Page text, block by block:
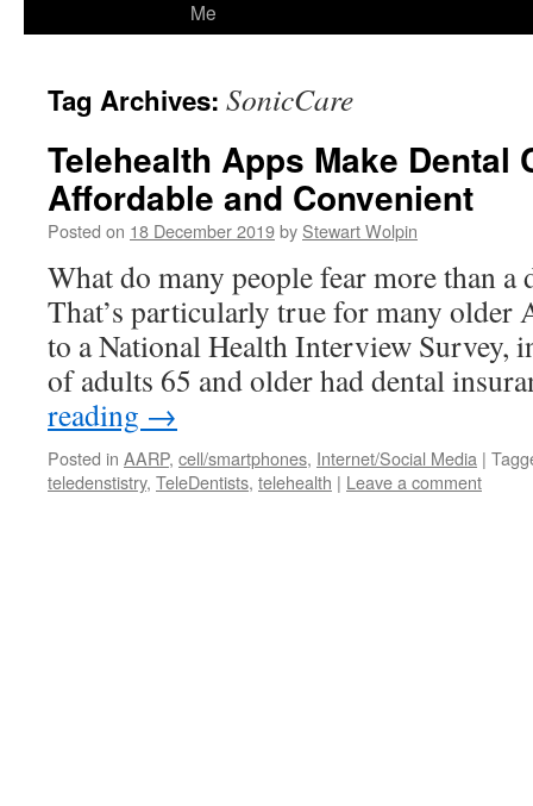
Me
Tag Archives: SonicCare
Telehealth Apps Make Dental
Affordable and Convenient
Posted on 18 December 2019by Stewart Wolpin
What do many people fear more than a
That’s particularly true for many older
to a National Health Interview Survey,
of adults 65 and older had dental
reading →
Posted in AARP, cell/smartphones, Internet/Social Media |
teledenstistry, TeleDentists, telehealth | Leave a comment